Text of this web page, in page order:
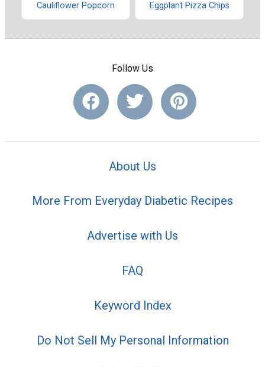
Cauliflower Popcorn Eggplant Pizza Chips
Follow Us
About Us
More From Everyday Diabetic Recipes
Advertise with Us
FAQ
Keyword Index
Do Not Sell My Personal Information